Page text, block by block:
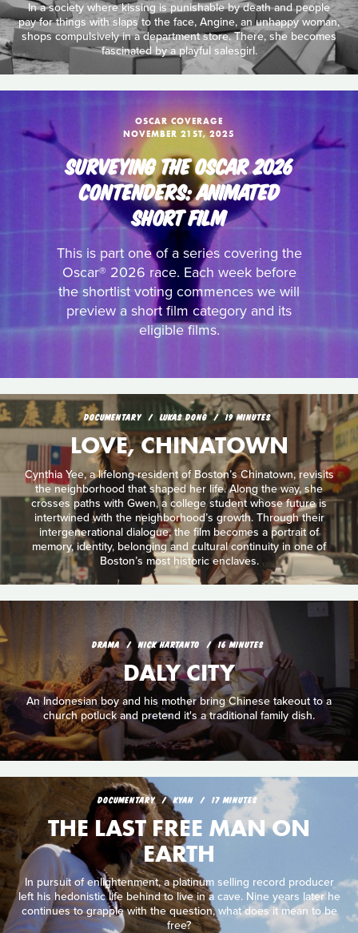
In a society where kissing is punishable by death and people
pay for things with slaps to the face, Angine, an unhappy woman,
shops compulsively in a department store. There, she becomes
fascinated by a playful salesgirl.
OSCAR COVERAGE
NOVEMBER 21ST, 2025
SURVEYING THE OSCAR 2026
CONTENDERS: ANIMATED
SHORT FILM
This is part one of a series covering the
Oscar® 2026 race. Each week before
the shortlist voting commences we will
preview a short film category and its
eligible films.
DOCUMENTARY LUKAS DONG 19 MINUTES
LOVE, CHINATOWN
Cynthia Yee, a lifelong resident of Boston’s Chinatown, revisits
the neighborhood that shaped her life. Along the way, she
crosses paths with Gwen, a college student whose future is
intertwined with the neighborhood’s growth. Through their
intergenerational dialogue, the film becomes a portrait of
memory, identity, belonging and cultural continuity in one of
Boston’s most historic enclaves.
DRAMA NICK HARTANTO 16 MINUTES
DALY CITY
An Indonesian boy and his mother bring Chinese takeout to a
church potluck and pretend it's a traditional family dish.
DOCUMENTARY KYAN 17 MINUTES
THE LAST FREE MAN ON
EARTH
In pursuit of enlightenment, a platinum selling record producer
left his hedonistic life behind to live in a cave. Nine years later he
continues to grapple with the question, what does it mean to be
free?